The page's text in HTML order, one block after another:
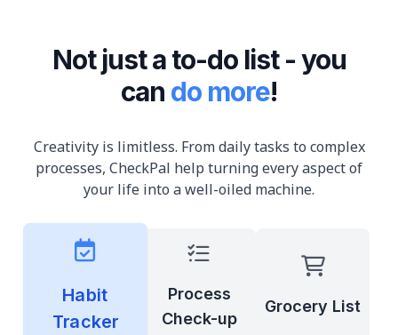
Not just a to-do list - you
can do more!
Creativity is limitless. From daily tasks to complex
processes, CheckPal help turning every aspect of
your life into a well-oiled machine.
Habit
Tracker
Process
Check-up
Grocery List